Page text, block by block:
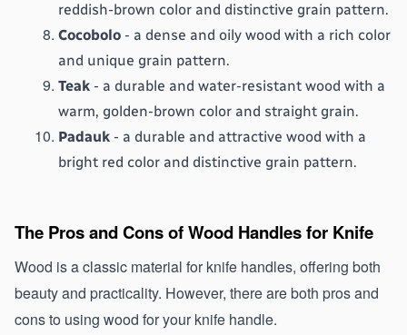
reddish-brown color and distinctive grain pattern.
Cocobolo - a dense and oily wood with a rich color
and unique grain pattern.
Teak - a durable and water-resistant wood with a
warm, golden-brown color and straight grain.
Padauk - a durable and attractive wood with a
bright red color and distinctive grain pattern.
The Pros and Cons of Wood Handles for Knife
Wood is a classic material for knife handles, offering both
beauty and practicality. However, there are both pros and
cons to using wood for your knife handle.